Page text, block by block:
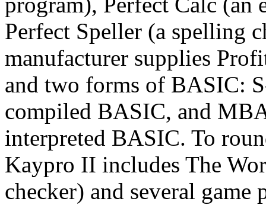
Perfect Speller (a spelling
manufacturer supplies
and two forms of BASIC:
compiled BASIC, and
interpreted BASIC. To
Kaypro II includes The
checker) and several game